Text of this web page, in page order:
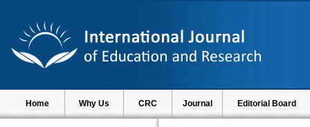
Home Why Us CRC Journal Editorial Board